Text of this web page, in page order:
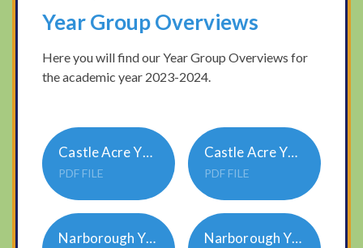
Year Group Overviews
Here you will find our Year Group Overviews for
the academic year 2023-2024.
Castle Acre Y34A Year Group Overview 2023-24
PDF FILE
Castle Acre Y56A Year Group Overview 2023-24
PDF FILE
Narborough Y12A Year Group Overview 2023-24 Narborough Y12B Year Group Overview 2024-25